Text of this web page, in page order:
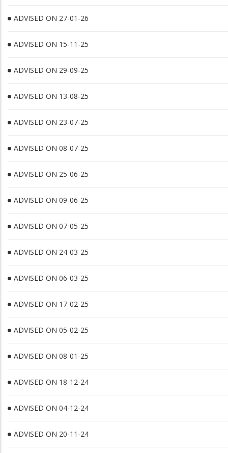
ADVISED ON 27-01-26
ADVISED ON 15-11-25
ADVISED ON 29-09-25
ADVISED ON 13-08-25
ADVISED ON 23-07-25
ADVISED ON 08-07-25
ADVISED ON 25-06-25
ADVISED ON 09-06-25
ADVISED ON 07-05-25
ADVISED ON 24-03-25
ADVISED ON 06-03-25
ADVISED ON 17-02-25
ADVISED ON 05-02-25
ADVISED ON 08-01-25
ADVISED ON 18-12-24
ADVISED ON 04-12-24
ADVISED ON 20-11-24